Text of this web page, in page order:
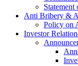
Statement
Anti Bribery &
Policy on
Investor